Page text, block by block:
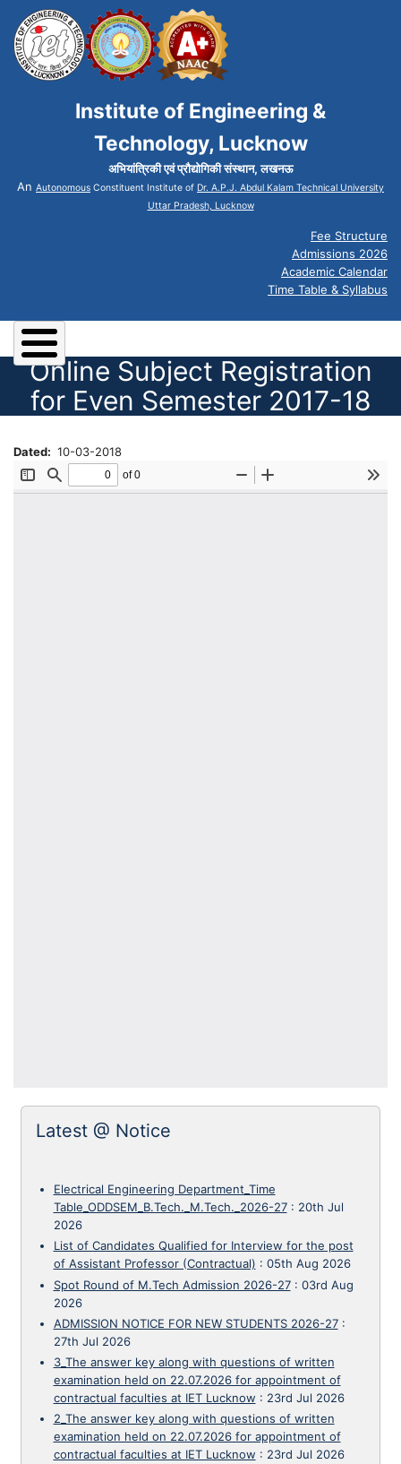
Institute of Engineering &
Technology, Lucknow
अभियांत्रिकी एवं प्रौद्योगिकी संस्थान, लखनऊ
An Autonomous Constituent Institute of Dr. A.P.J. Abdul Kalam Technical University
Uttar Pradesh, Lucknow
Fee Structure
Admissions 2026
Academic Calendar
Time Table & Syllabus
Online Subject Registration
for Even Semester 2017-18
Dated 10-03-2018
Latest @ Notice
Electrical Engineering Department_Time
Table_ODDSEM_B.Tech._M.Tech._2026-27: 20th Jul
2026
List of Candidates Qualified for Interview for the post
of Assistant Professor (Contractual) : 05th Aug 2026
Spot Round of M.Tech Admission 2026-27: 03rd Aug
2026
ADMISSION NOTICE FOR NEW STUDENTS 2026-27:
27th Jul 2026
3_The answer key along with questions of written
examination held on 22.07.2026 for appointment of
contractual faculties at IET Lucknow : 23rd Jul 2026
2_The answer key along with questions of written
examination held on 22.07.2026 for appointment of
contractual faculties at IET Lucknow : 23rd Jul 2026